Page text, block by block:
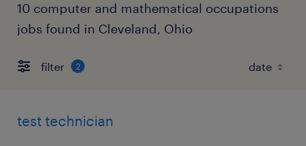
10 computer and mathematical occupations
jobs found in Cleveland, Ohio
filter 2
test technician